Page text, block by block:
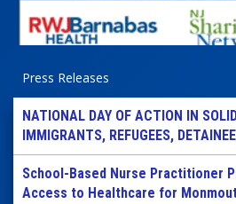
Press Releases
NATIONAL DAY OF ACTION IN
IMMIGRANTS, REFUGEES,
School-Based Nurse Practitioner
Access to Healthcare for